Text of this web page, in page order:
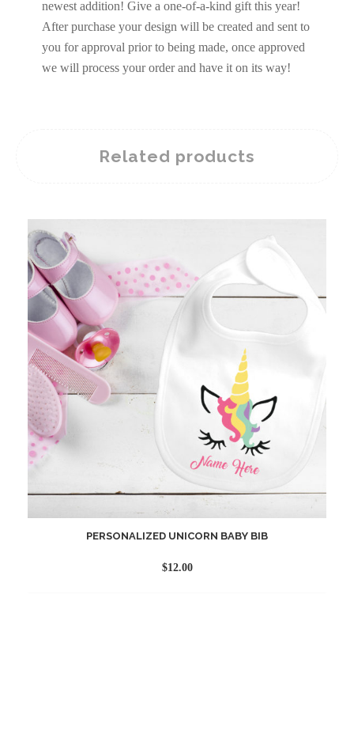
newest addition! Give a one-of-a-kind gift this year!
After purchase your design will be created and sent to
you for approval prior to being made, once approved
we will process your order and have it on its way!
Related products
PERSONALIZED UNICORN BABY BIB
$12.00